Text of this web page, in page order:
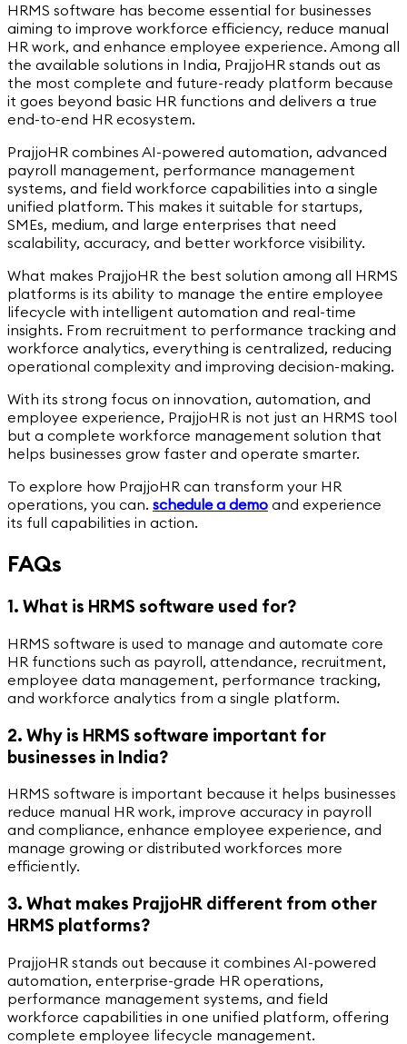
HRMS software has become essential for businesses
aiming to improve workforce efficiency, reduce manual
HR work, and enhance employee experience. Among all
the available solutions in India, PrajjoHR stands out as
the most complete and future-ready platform because
it goes beyond basic HR functions and delivers a true
end-to-end HR ecosystem.
PrajjoHR combines AI-powered automation, advanced
payroll management, performance management
systems, and field workforce capabilities into a single
unified platform. This makes it suitable for startups,
SMEs, medium, and large enterprises that need
scalability, accuracy, and better workforce visibility.
What makes PrajjoHR the best solution among all HRMS
platforms is its ability to manage the entire employee
lifecycle with intelligent automation and real-time
insights. From recruitment to performance tracking and
workforce analytics, everything is centralized, reducing
operational complexity and improving decision-making.
With its strong focus on innovation, automation, and
employee experience, PrajjoHR is not just an HRMS tool
but a complete workforce management solution that
helps businesses grow faster and operate smarter.
To explore how PrajjoHR can transform your HR
operations, you can. schedule a demo and experience
its full capabilities in action.
FAQs
1. What is HRMS software used for?
HRMS software is used to manage and automate core
HR functions such as payroll, attendance, recruitment,
employee data management, performance tracking,
and workforce analytics from a single platform.
2. Why is HRMS software important for
businesses in India?
HRMS software is important because it helps businesses
reduce manual HR work, improve accuracy in payroll
and compliance, enhance employee experience, and
manage growing or distributed workforces more
efficiently.
3. What makes PrajjoHR different from other
HRMS platforms?
PrajjoHR stands out because it combines AI-powered
automation, enterprise-grade HR operations,
performance management systems, and field
workforce capabilities in one unified platform, offering
complete employee lifecycle management.